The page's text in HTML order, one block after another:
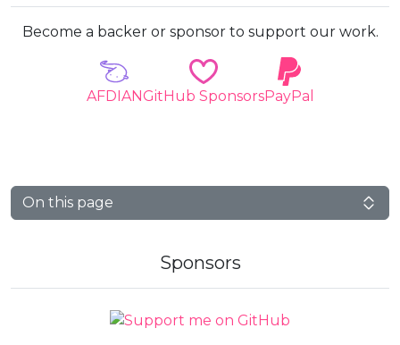
Become a backer or sponsor to support our work.
AFDIANGitHub SponsorsPayPal
On this page
Sponsors